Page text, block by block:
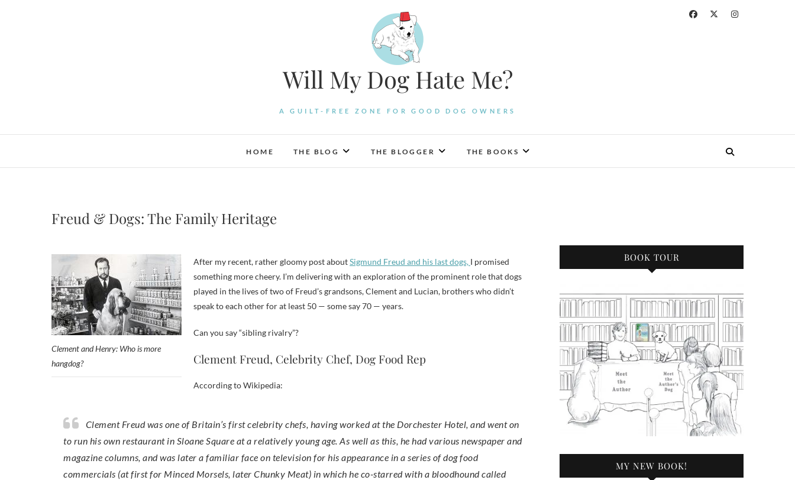
Will My Dog Hate Me?
A GUILT-FREE ZONE FOR GOOD DOG OWNERS
HOME THE BLOG THE BLOGGER THE BOOKS
Freud & Dogs: The Family Heritage
Clement and Henry: Who is more
hangdog?
After my recent, rather gloomy post aboutSigmund Freud and his last dogs, I promised
something more cheery. I’m delivering with an exploration of the prominent role that dogs
played in the lives of two of Freud’s grandsons, Clement and Lucian, brothers who didn’t
speak to each other for at least 50 — some say 70 — years.
Can you say “sibling rivalry”?
Clement Freud, Celebrity Chef, Dog Food Rep
According to Wikipedia:
Clement Freud was one of Britain’s first celebrity chefs, having worked at the Dorchester Hotel, and went on
to run his own restaurant in Sloane Square at a relatively young age. As well as this, he had various newspaper and
magazine columns, and was later a familiar face on television for his appearance in a series of dog food
commercials (at first for Minced Morsels, later Chunky Meat) in which he co-starred with a bloodhound called
BOOK TOUR
MY NEW BOOK!